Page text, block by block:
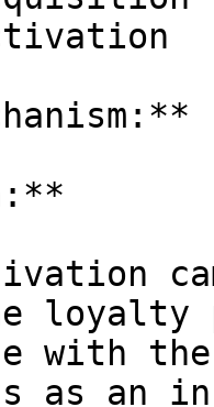
with
as an